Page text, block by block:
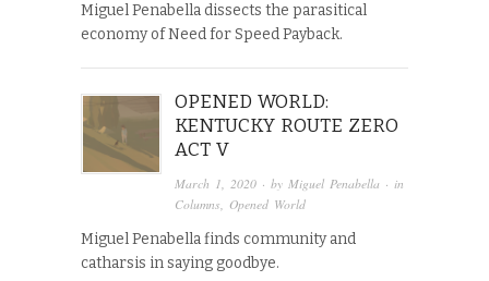
Miguel Penabella dissects the parasitical
economy of Need for Speed Payback.
OPENED WORLD:
KENTUCKY ROUTE ZERO
ACT V
March 1, 2020 · byMiguel Penabella · in
Columns, Opened World
Miguel Penabella finds community and
catharsis in saying goodbye.